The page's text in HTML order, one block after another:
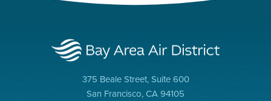
375 Beale Street, Suite 600
San Francisco, CA 94105